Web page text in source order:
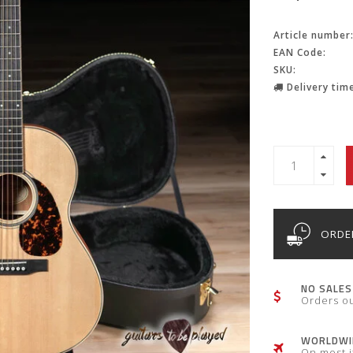
Article number:
EAN Code:
SKU:
Delivery
NO
Orders